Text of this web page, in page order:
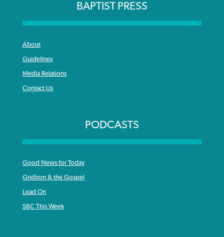
BAPTIST PRESS
About
Guidelines
Media Relations
Contact Us
PODCASTS
Good News for Today
Gridiron & the Gospel
Lead On
SBC This Week